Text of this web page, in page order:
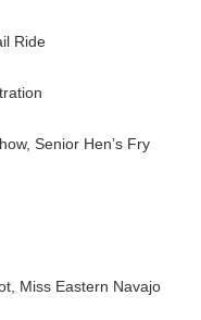
Ride
Senior Hen’s Fry
Miss Eastern Navajo